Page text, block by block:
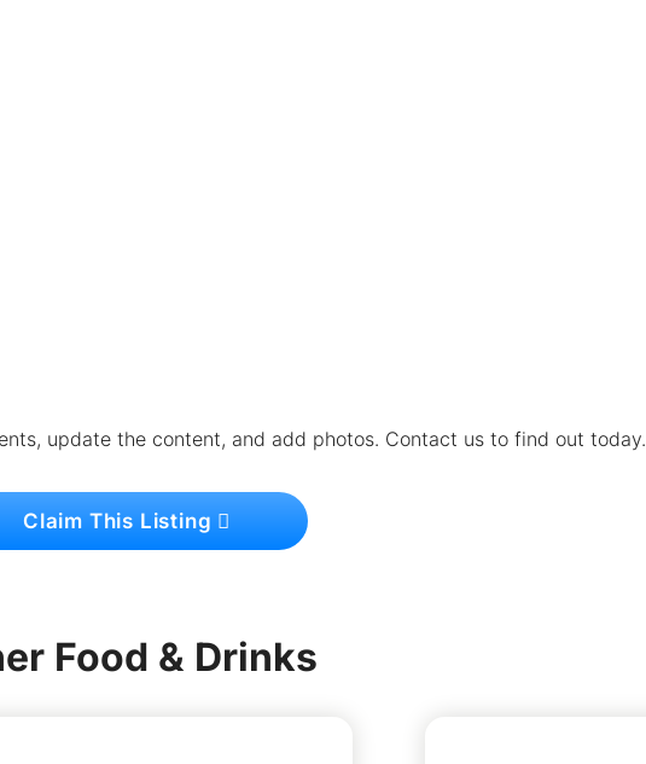
update the content, and add photos. Contact us to find out today.
Claim This Listing
Food & Drinks